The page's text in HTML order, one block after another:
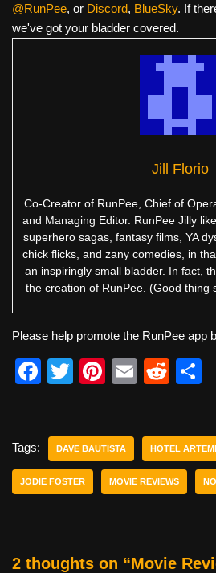
@RunPee, or Discord, BlueSky. If
we've got your bladder covered.
Jill Florio
Co-Creator of RunPee, Chief of
and Managing Editor. RunPee Jilly
superhero sagas, fantasy films, YA
chick flicks, and zany comedies, in
an inspiringly small bladder. In fact,
the creation of RunPee. (Good thing
Please help promote the RunPee app
F
e
b
o
T
er
Pi
e
st
E
R
di
t
e
Tags: DAVE BAUTISTA HOTEL
JODIE FOSTER MOVIE REVIEWS
2 thoughts on “Movie